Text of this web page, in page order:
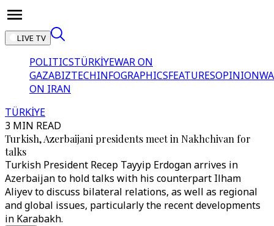
LIVE TV
POLITICSTÜRKİYEWAR ON
GAZABIZTECHINFOGRAPHICSFEATURESOPINION
ON IRAN
TÜRKİYE
3 MIN READ
Turkish, Azerbaijani presidents meet in Nakhchivan for
talks
Turkish President Recep Tayyip Erdogan arrives in
Azerbaijan to hold talks with his counterpart Ilham
Aliyev to discuss bilateral relations, as well as regional
and global issues, particularly the recent developments
in Karabakh.